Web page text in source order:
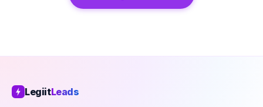
LegiitLeads